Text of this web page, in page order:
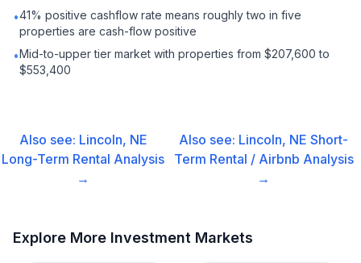
•41% positive cashflow rate means roughly two in five
properties are cash-flow positive
•Mid-to-upper tier market with properties from $207,600 to
$553,400
Also see: Lincoln, NE
Long-Term Rental Analysis
→
Also see: Lincoln, NE Short-
Term Rental / Airbnb Analysis
→
Explore More Investment Markets